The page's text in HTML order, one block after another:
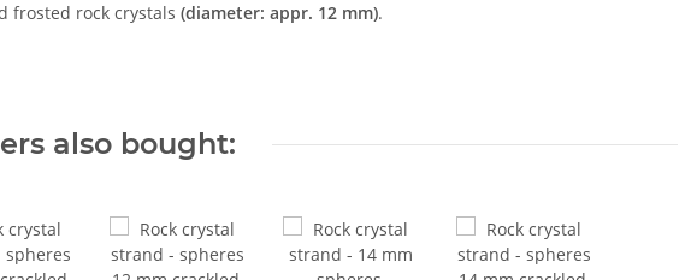
frosted rock crystals (diameter: appr. 12 mm).
also bought: